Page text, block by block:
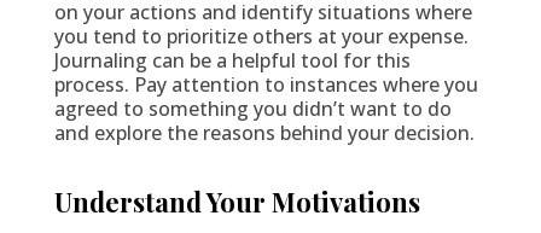
on your actions and identify situations where
you tend to prioritize others at your expense.
Journaling can be a helpful tool for this
process. Pay attention to instances where you
agreed to something you didn’t want to do
and explore the reasons behind your decision.
Understand Your Motivations